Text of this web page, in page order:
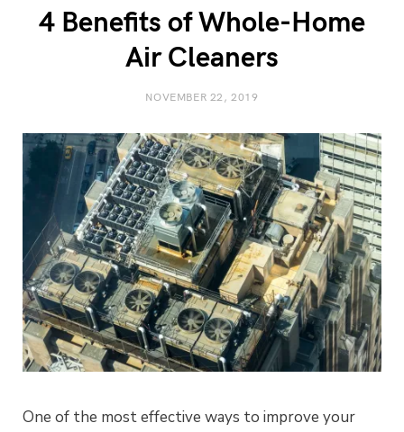
4 Benefits of Whole-Home
Air Cleaners
NOVEMBER 22, 2019
One of the most effective ways to improve your